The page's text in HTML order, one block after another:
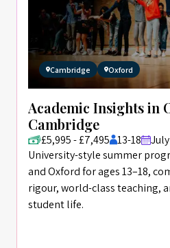
Cambridge Oxford
Academic Insights in
Cambridge
£5,995 - £7,495 13-18
University-style summer
and Oxford for ages 13–18,
rigour, world-class teaching,
student life.